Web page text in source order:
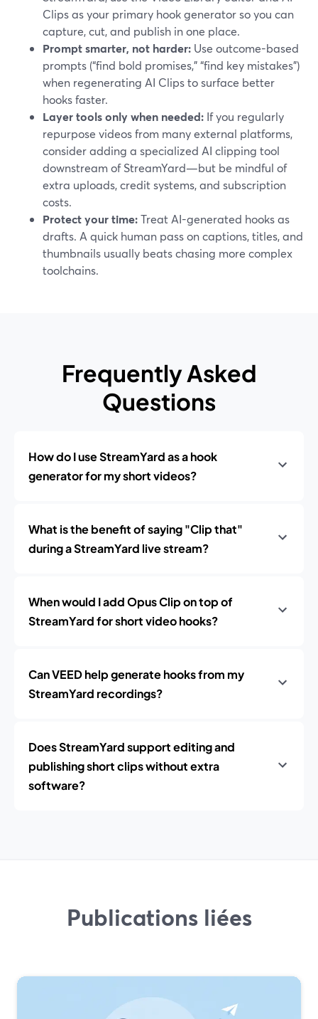
Clips as your primary hook generator so you can
capture, cut, and publish in one place.
Prompt smarter, not harder: Use outcome-based
prompts (“find bold promises,” “find key mistakes”)
when regenerating AI Clips to surface better
hooks faster.
Layer tools only when needed: If you regularly
repurpose videos from many external platforms,
consider adding a specialized AI clipping tool
downstream of StreamYard—but be mindful of
extra uploads, credit systems, and subscription
costs.
Protect your time:Treat AI-generated hooks as
drafts. A quick human pass on captions, titles, and
thumbnails usually beats chasing more complex
toolchains.
Frequently Asked
Questions
How do I use StreamYard as a hook
generator for my short videos?
What is the benefit of saying "Clip that"
during a StreamYard live stream?
When would I add Opus Clip on top of
StreamYard for short video hooks?
Can VEED help generate hooks from my
StreamYard recordings?
Does StreamYard support editing and
publishing short clips without extra
software?
Publications liées